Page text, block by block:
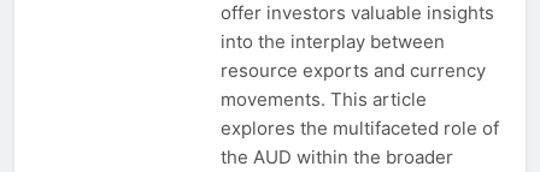
offer investors valuable insights
into the interplay between
resource exports and currency
movements. This article
explores the multifaceted role of
the AUD within the broader